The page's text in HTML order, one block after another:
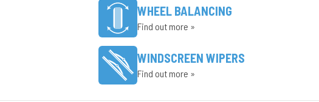
WHEEL BALANCING
Find out more »
WINDSCREEN WIPERS
Find out more »